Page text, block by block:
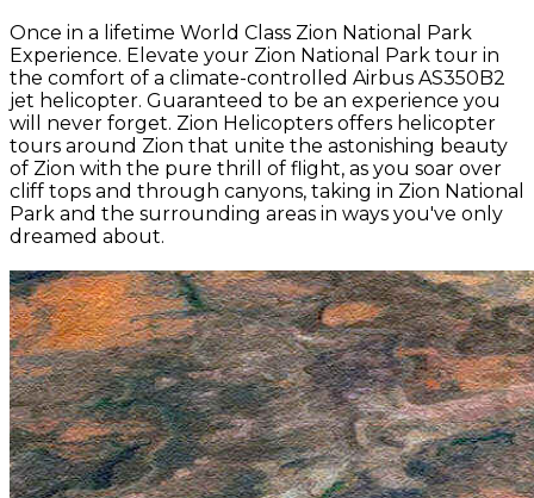
Once in a lifetime World Class Zion National Park
Experience. Elevate your Zion National Park tour in
the comfort of a climate-controlled Airbus AS350B2
jet helicopter. Guaranteed to be an experience you
will never forget. Zion Helicopters offers helicopter
tours around Zion that unite the astonishing beauty
of Zion with the pure thrill of flight, as you soar over
cliff tops and through canyons, taking in Zion National
Park and the surrounding areas in ways you've only
dreamed about.